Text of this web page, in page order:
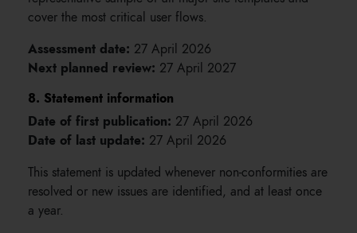
cover the most critical user flows.
Assessment date: 27 April 2026
Next planned review: 27 April 2027
8. Statement information
Date of first publication: 27 April 2026
Date of last update: 27 April 2026
This statement is updated whenever non-conformities are
resolved or new issues are identified, and at least once
a year.